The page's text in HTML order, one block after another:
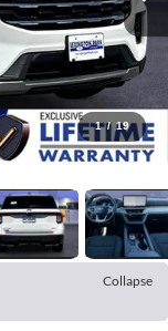
1 / 19
Collapse